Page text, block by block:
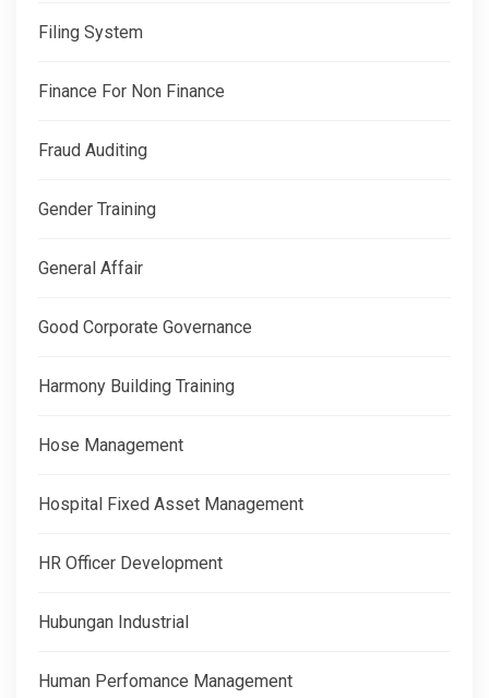
Filing System
Finance For Non Finance
Fraud Auditing
Gender Training
General Affair
Good Corporate Governance
Harmony Building Training
Hose Management
Hospital Fixed Asset Management
HR Officer Development
Hubungan Industrial
Human Perfomance Management